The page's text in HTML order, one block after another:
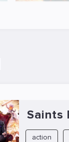
Saints
action